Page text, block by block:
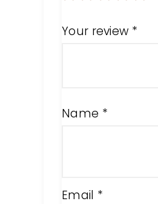
Your review *
Name *
Email *